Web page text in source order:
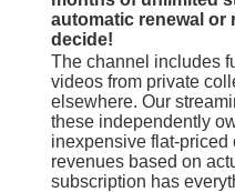
automatic renewal or
decide!
The channel includes
videos from private
elsewhere. Our
these independently
inexpensive flat-
revenues based on
subscription has